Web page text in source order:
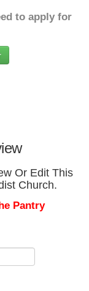
to apply for
Or Edit This
Church.
Pantry